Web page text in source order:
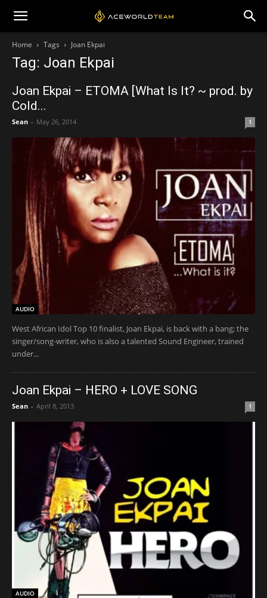
Home Tags Joan Ekpai
Tag: Joan Ekpai
Joan Ekpai – ETOMA [What Is It? ~ prod. by
Cold...
Sean - May 26, 2014 1
AUDIO
West African Idol Top 10 finalist, Joan Ekpai, is back with a bang; the
singer/song-writer, who is also a talented Sound Engineer, trained
under...
Joan Ekpai – HERO + LOVE SONG
Sean - April 8, 2013 1
AUDIO